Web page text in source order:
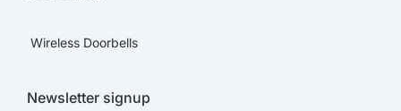
Wireless Doorbells
Newsletter signup